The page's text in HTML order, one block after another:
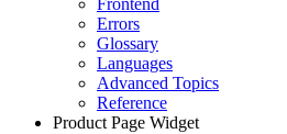
Frontend
Errors
Glossary
Languages
Advanced Topics
Reference
Product Page Widget